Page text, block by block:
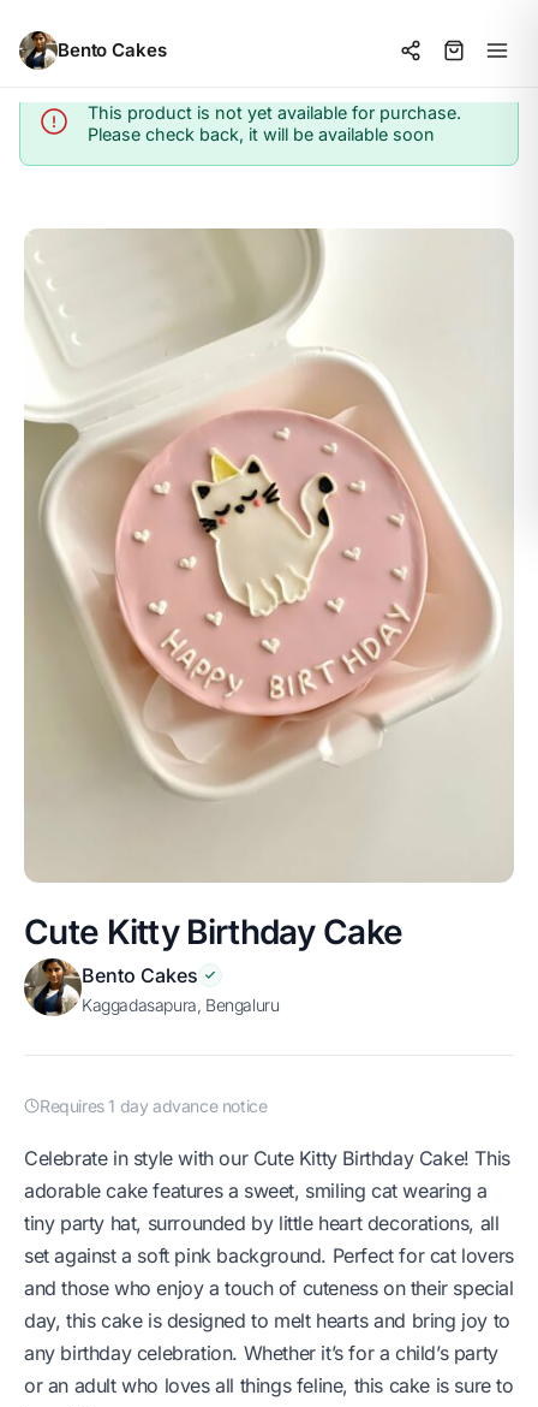
Bento Cakes
Info
This product is not yet available for purchase.
Please check back, it will be available soon
Cute Kitty Birthday Cake
Bento Cakes
Kaggadasapura, Bengaluru
Requires 1 day advance notice
Celebrate in style with our Cute Kitty Birthday Cake! This
adorable cake features a sweet, smiling cat wearing a
tiny party hat, surrounded by little heart decorations, all
set against a soft pink background. Perfect for cat lovers
and those who enjoy a touch of cuteness on their special
day, this cake is designed to melt hearts and bring joy to
any birthday celebration. Whether it’s for a child’s party
or an adult who loves all things feline, this cake is sure to